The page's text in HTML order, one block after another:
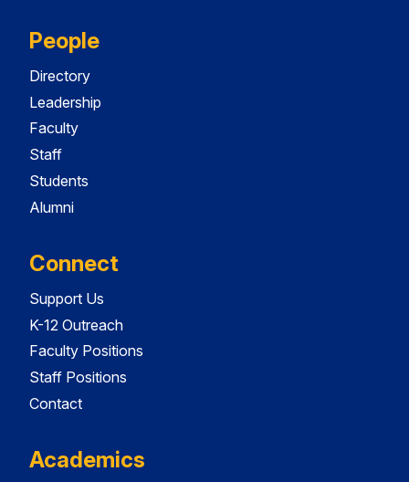
People
Directory
Leadership
Faculty
Staff
Students
Alumni
Connect
Support Us
K-12 Outreach
Faculty Positions
Staff Positions
Contact
Academics